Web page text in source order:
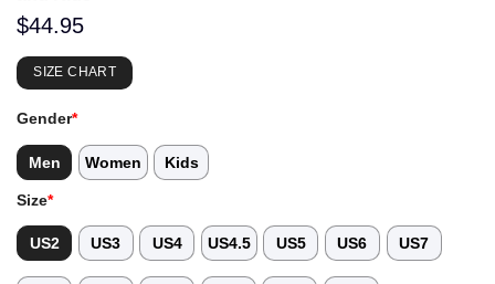
$44.95
SIZE CHART
Gender*
Men Women Kids
Size*
US2 US3 US4 US4.5 US5 US6 US7